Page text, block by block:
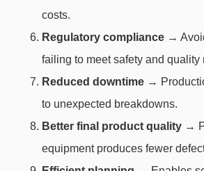
costs.
Regulatory compliance →
failing to meet safety and quality
Reduced downtime →
to unexpected breakdowns.
Better final product quality →
equipment produces fewer